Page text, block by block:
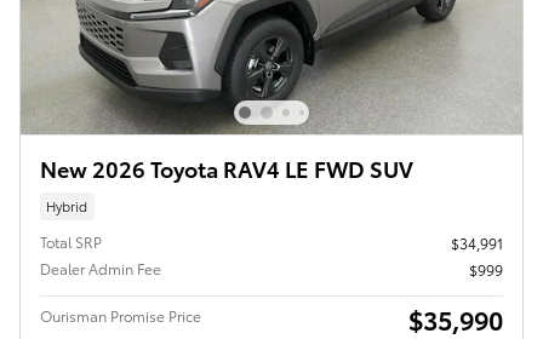
New 2026 Toyota RAV4 LE FWD SUV
Hybrid
Total SRP
$34,991
Dealer Admin Fee
$999
Ourisman Promise Price $35,990